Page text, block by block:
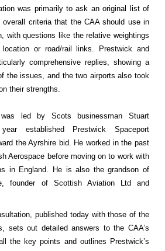
was primarily to ask an original list of
criteria that the CAA should use in
with questions like the relative weightings
or road/rail links. Prestwick and
comprehensive replies, showing a
the issues, and the two airports also took
their strengths.
was led by Scots businessman Stuart
established Prestwick Spaceport
the Ayrshire bid. He worked in the past
Aerospace before moving on to work with
in England. He is also the grandson of
founder of Scottish Aviation Ltd and
published today with those of the
sets out detailed answers to the CAA’s
the key points and outlines Prestwick’s